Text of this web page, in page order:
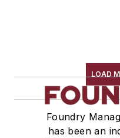
LOAD
Foundry
has been an